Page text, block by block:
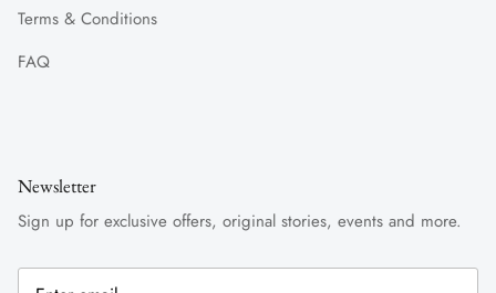
Terms & Conditions
FAQ
Newsletter
Sign up for exclusive offers, original stories, events and more.